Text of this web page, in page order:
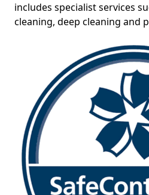
includes specialist services
cleaning, deep cleaning and